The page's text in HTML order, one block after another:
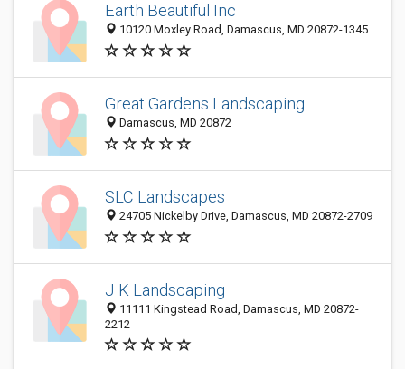
Earth Beautiful Inc
10120 Moxley Road, Damascus, MD 20872-1345
Great Gardens Landscaping
Damascus, MD 20872
SLC Landscapes
24705 Nickelby Drive, Damascus, MD 20872-2709
J K Landscaping
11111 Kingstead Road, Damascus, MD 20872-
2212